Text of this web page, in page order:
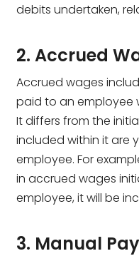
debits undertaken,
2. Accrued
Accrued wages
paid to an employee
It differs from the
included within it are
employee. For
in accrued wages
employee, it will be
3. Manual